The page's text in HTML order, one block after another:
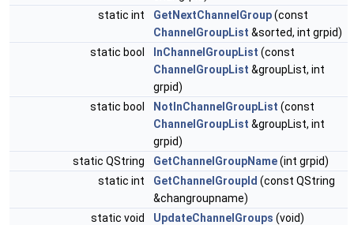
static int
GetNextChannelGroup(const
ChannelGroupList &sorted, int grpid)
static bool
InChannelGroupList (const
ChannelGroupList &groupList, int
grpid)
static bool
NotInChannelGroupList (const
ChannelGroupList &groupList, int
grpid)
static QString
GetChannelGroupName(int grpid)
static int
GetChannelGroupId (const QString
&changroupname)
static void
UpdateChannelGroups (void)